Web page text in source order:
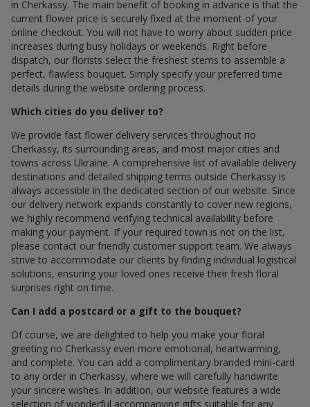
in Cherkassy. The main benefit of booking in advance is that the
current flower price is securely fixed at the moment of your
online checkout. You will not have to worry about sudden price
increases during busy holidays or weekends. Right before
dispatch, our florists select the freshest stems to assemble a
perfect, flawless bouquet. Simply specify your preferred time
details during the website ordering process.
Which cities do you deliver to?
We provide fast flower delivery services throughout по
Cherkassy, its surrounding areas, and most major cities and
towns across Ukraine. A comprehensive list of available delivery
destinations and detailed shipping terms outside Cherkassy is
always accessible in the dedicated section of our website. Since
our delivery network expands constantly to cover new regions,
we highly recommend verifying technical availability before
making your payment. If your required town is not on the list,
please contact our friendly customer support team. We always
strive to accommodate our clients by finding individual logistical
solutions, ensuring your loved ones receive their fresh floral
surprises right on time.
Can I add a postcard or a gift to the bouquet?
Of course, we are delighted to help you make your floral
greeting по Cherkassy even more emotional, heartwarming,
and complete. You can add a complimentary branded mini-card
to any order in Cherkassy, where we will carefully handwrite
your sincere wishes. In addition, our website features a wide
selection of wonderful accompanying gifts suitable for any